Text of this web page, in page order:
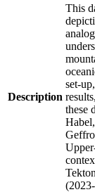
Description
This
set-
these